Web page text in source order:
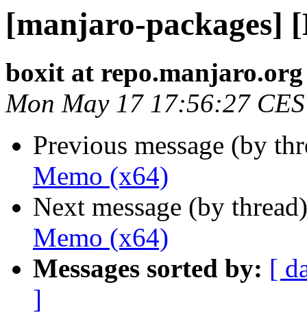
[manjaro-packages]
boxit at repo.manjaro.org
Mon May 17 17:56:27
Previous message (by
Memo (x64)
Next message (by
Memo (x64)
Messages sorted by: [
]